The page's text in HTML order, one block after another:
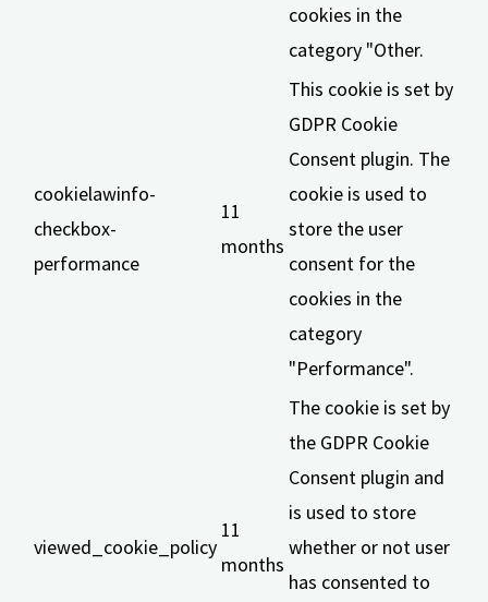
cookies in the
category "Other.
cookielawinfo-
checkbox-
performance
11
months
This cookie is set by
GDPR Cookie
Consent plugin. The
cookie is used to
store the user
consent for the
cookies in the
category
"Performance".
viewed_cookie_policy
11
months
The cookie is set by
the GDPR Cookie
Consent plugin and
is used to store
whether or not user
has consented to